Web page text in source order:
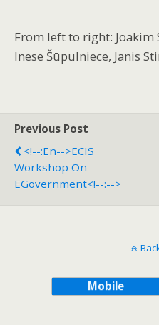
From left to right: Joakim
Inese Šūpulniece, Janis
Previous Post
<!--:en-->ECIS
Workshop On
EGovernment<!--:-->
Mobile